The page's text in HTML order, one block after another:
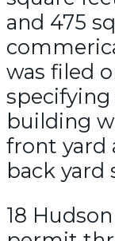
and 475
was filed
specifying
building
front yard
back yard
18